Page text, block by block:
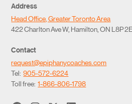
Address
Head Office, Greater Toronto Area
422 Charlton Ave W, Hamilton, ON L8P
Contact
request@epiphanycoaches.com
Tel:905-572-6224
Toll free:1-866-806-1798